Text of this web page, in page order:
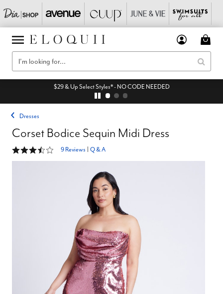
$29 & Up Select Styles* - NO CODE NEEDED
Dresses
Corset Bodice Sequin Midi Dress
3.3 out of 5 Customer Rating
9 Reviews Q & A